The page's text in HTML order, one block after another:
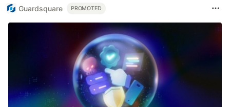
Guardsquare PROMOTED